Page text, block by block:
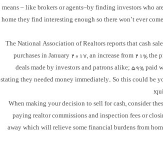
means – like brokers or agents–by finding investors who
home they find interesting enough so there won’t ever
The National Association of Realtors reports that cash
purchases in January 2017, an increase from 21% the
deals made by investors and patrons alike; 59% paid
stating they needed money immediately. So this could be
When making your decision to sell for cash, consider
paying realtor commissions and inspection fees or
away which will relieve some financial burdens from